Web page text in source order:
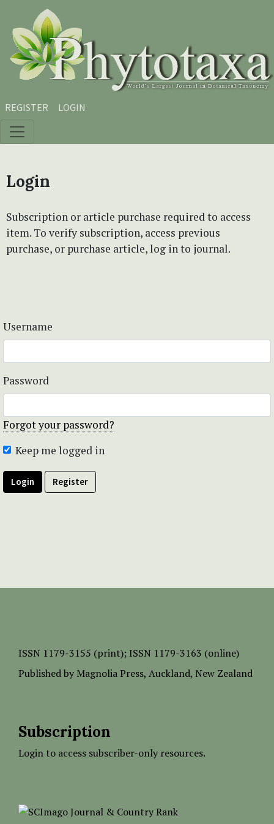
Skip to main content
Skip to main navigation menu
Skip to site footer
REGISTER LOGIN
Login
Subscription or article purchase required to access
item. To verify subscription, access previous
purchase, or purchase article, log in to journal.
Username
Password
Forgot your password?
Keep me logged in
Login Register
ISSN 1179-3155 (print); ISSN 1179-3163 (online)
Published by Magnolia Press, Auckland, New Zealand
Subscription
Login to access subscriber-only resources.